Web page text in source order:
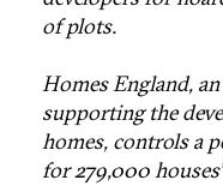
of plots.
Homes England,
supporting the
homes, controls a
for 279,000